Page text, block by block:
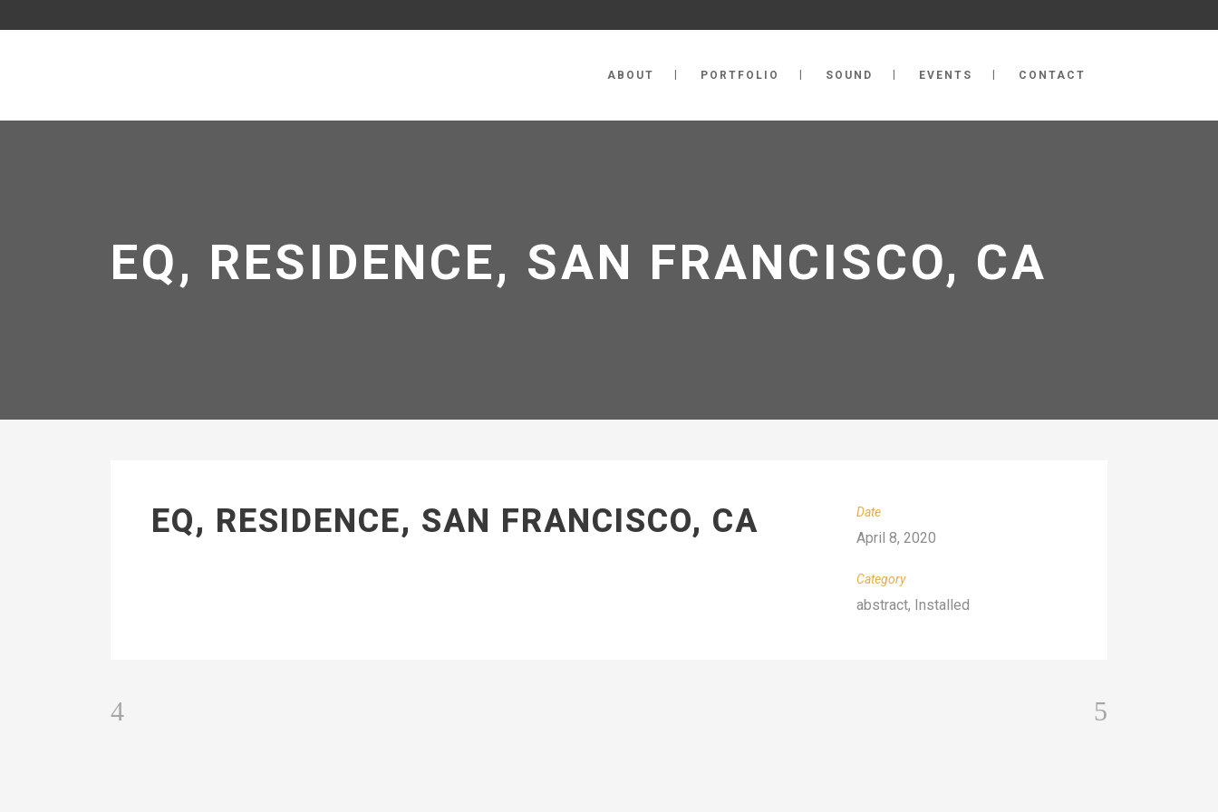
ABOUT PORTFOLIO SOUND EVENTS CONTACT
EQ, RESIDENCE, SAN FRANCISCO, CA
EQ, RESIDENCE, SAN FRANCISCO, CA Date
April 8, 2020
Category
abstract, Installed